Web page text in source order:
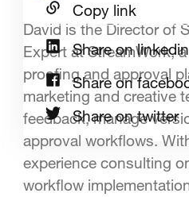
David is the Director of
Expert at StreamWork,
proofing and approval
marketing and creative
feedback, manage
approval workflows.
experience consulting
workflow
Copy link
Share on linkedin
Share on
Share on twitter